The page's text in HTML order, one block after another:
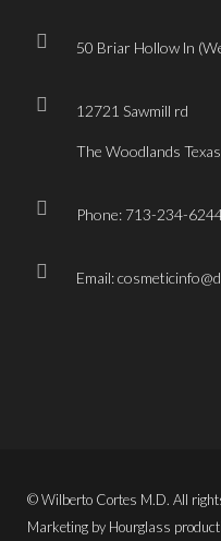
50 Briar Hollow ln
12721 Sawmill rd
The Woodlands
Phone: 713-234-
Email:
© Wilberto Cortes M.D. All
Marketing by Hourglass